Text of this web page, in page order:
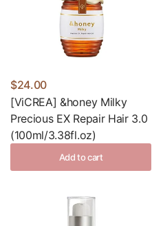
$24.00
[ViCREA] &honey Milky
Precious EX Repair Hair 3.0
(100ml/3.38fl.oz)
Add to cart